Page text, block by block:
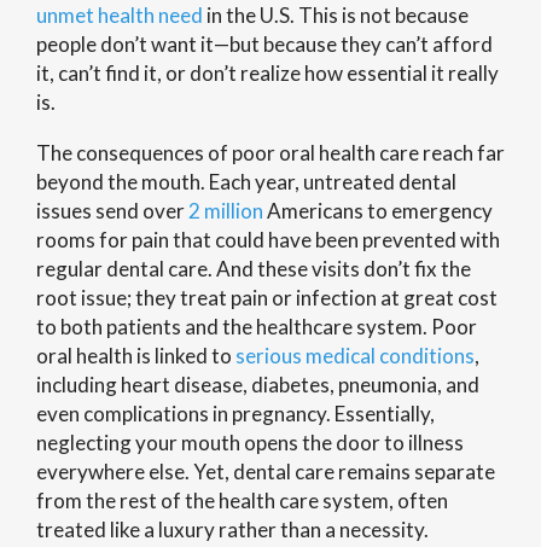
unmet health need in the U.S. This is not because
people don’t want it—but because they can’t afford
it, can’t find it, or don’t realize how essential it really
is.
The consequences of poor oral health care reach far
beyond the mouth. Each year, untreated dental
issues send over2 millionAmericans to emergency
rooms for pain that could have been prevented with
regular dental care. And these visits don’t fix the
root issue; they treat pain or infection at great cost
to both patients and the healthcare system. Poor
oral health is linked to serious medical conditions,
including heart disease, diabetes, pneumonia, and
even complications in pregnancy. Essentially,
neglecting your mouth opens the door to illness
everywhere else. Yet, dental care remains separate
from the rest of the health care system, often
treated like a luxury rather than a necessity.